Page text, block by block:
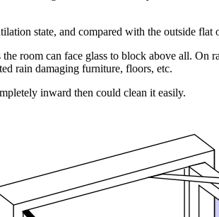
state, and compared with the outside
room can face glass to block above all.
rain damaging furniture, floors, etc.
inward then could clean it easily.